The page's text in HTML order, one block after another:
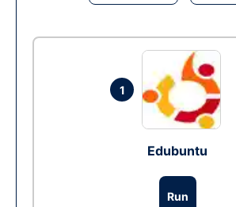
1
Edubuntu
Run